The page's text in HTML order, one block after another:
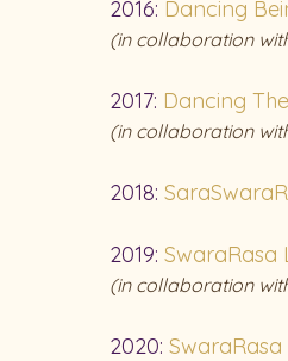
2016: Dancing
(in collaboration
2017: Dancing
(in collaboration
2018:
2019: SwaraRasa
(in collaboration
2020: